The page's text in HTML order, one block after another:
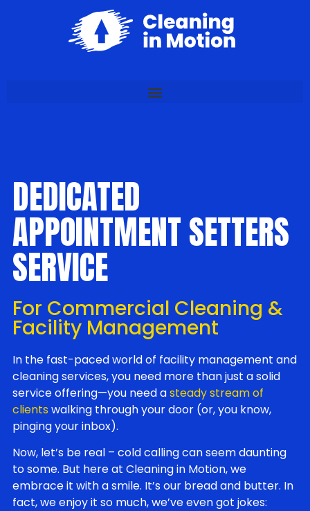
DEDICATED
APPOINTMENT SETTERS
SERVICE
For Commercial Cleaning &
Facility Management
In the fast-paced world of facility management and
cleaning services, you need more than just a solid
service offering—you need asteady stream of
clients walking through your door (or, you know,
pinging your inbox).
Now, let’s be real – cold calling can seem daunting
to some. But here at Cleaning in Motion, we
embrace it with a smile. It’s our bread and butter. In
fact, we enjoy it so much, we’ve even got jokes: